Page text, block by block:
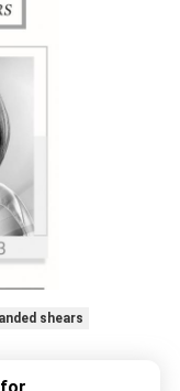
shears